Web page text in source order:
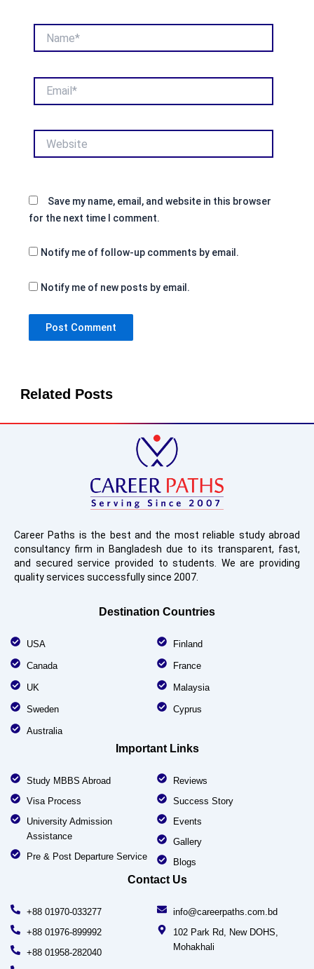
Save my name, email, and website in this browser
for the next time I comment.
Notify me of follow-up comments by email.
Notify me of new posts by email.
Related Posts
Career Paths is the best and the most reliable study abroad
consultancy firm in Bangladesh due to its transparent, fast,
and secured service provided to students. We are providing
quality services successfully since 2007.
Destination Countries
USA
Canada
UK
Sweden
Australia
Finland
France
Malaysia
Cyprus
Important Links
Study MBBS Abroad
Visa Process
University Admission
Assistance
Pre & Post Departure Service
Reviews
Success Story
Events
Gallery
Blogs
Contact Us
+88 01970-033277
+88 01976-899992
+88 01958-282040
info@careerpaths.com.bd
102 Park Rd, New DOHS,
Mohakhali